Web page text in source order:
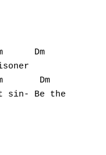
Dm
Dm
sin- Be the first